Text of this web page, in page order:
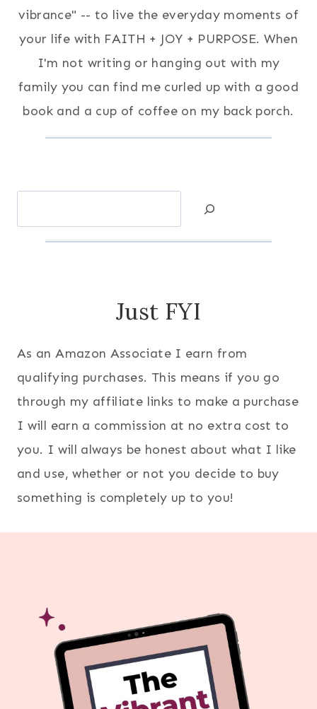
vibrance" -- to live the everyday moments of
your life with FAITH + JOY + PURPOSE. When
I'm not writing or hanging out with my
family you can find me curled up with a good
book and a cup of coffee on my back porch.
Just FYI
As an Amazon Associate I earn from
qualifying purchases. This means if you go
through my affiliate links to make a purchase
I will earn a commission at no extra cost to
you. I will always be honest about what I like
and use, whether or not you decide to buy
something is completely up to you!